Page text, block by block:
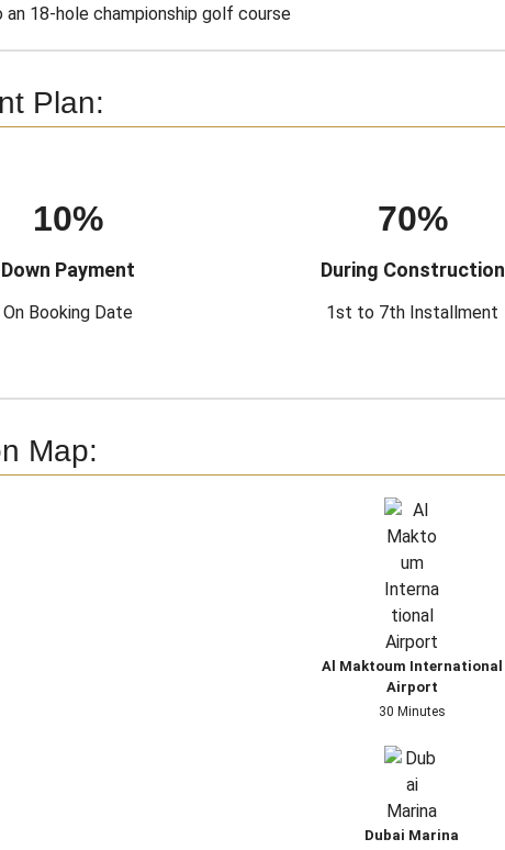
an 18-hole championship golf course
Plan:
10%
Down Payment
On Booking Date
70%
During Construction
1st to 7th Installment
Map:
Al Maktoum International
Airport
30 Minutes
Dubai Marina